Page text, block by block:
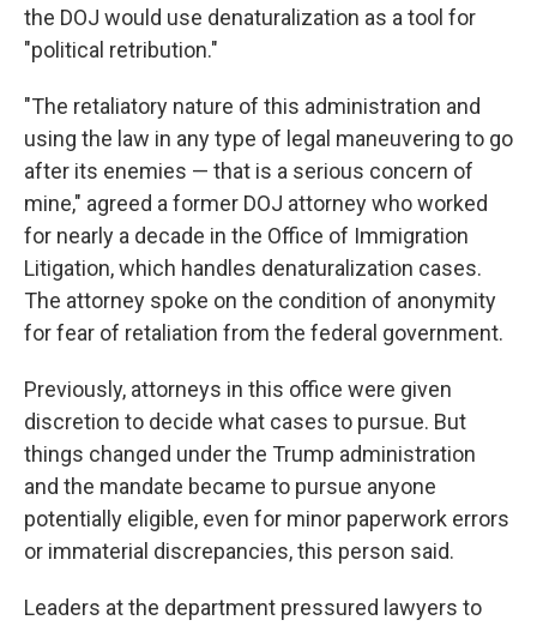
the DOJ would use denaturalization as a tool for
"political retribution."
"The retaliatory nature of this administration and
using the law in any type of legal maneuvering to go
after its enemies — that is a serious concern of
mine," agreed a former DOJ attorney who worked
for nearly a decade in the Office of Immigration
Litigation, which handles denaturalization cases.
The attorney spoke on the condition of anonymity
for fear of retaliation from the federal government.
Previously, attorneys in this office were given
discretion to decide what cases to pursue. But
things changed under the Trump administration
and the mandate became to pursue anyone
potentially eligible, even for minor paperwork errors
or immaterial discrepancies, this person said.
Leaders at the department pressured lawyers to